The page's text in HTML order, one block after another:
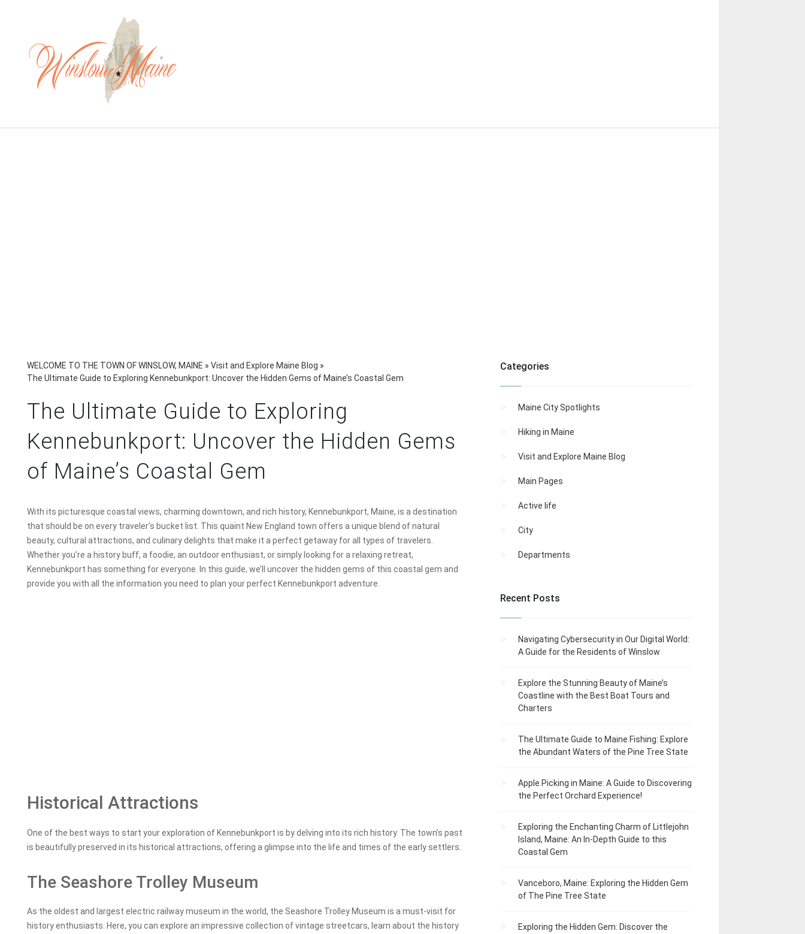
WELCOME TO THE TOWN OF WINSLOW, MAINE » Visit and Explore Maine Blog »
The Ultimate Guide to Exploring Kennebunkport: Uncover the Hidden Gems of Maine’s Coastal Gem
The Ultimate Guide to Exploring
Kennebunkport: Uncover the Hidden Gems
of Maine’s Coastal Gem
With its picturesque coastal views, charming downtown, and rich history, Kennebunkport, Maine, is a destination
that should be on every traveler’s bucket list. This quaint New England town offers a unique blend of natural
beauty, cultural attractions, and culinary delights that make it a perfect getaway for all types of travelers.
Whether you’re a history buff, a foodie, an outdoor enthusiast, or simply looking for a relaxing retreat,
Kennebunkport has something for everyone. In this guide, we’ll uncover the hidden gems of this coastal gem and
provide you with all the information you need to plan your perfect Kennebunkport adventure.
Historical Attractions
One of the best ways to start your exploration of Kennebunkport is by delving into its rich history. The town’s past
is beautifully preserved in its historical attractions, offering a glimpse into the life and times of the early settlers.
The Seashore Trolley Museum
As the oldest and largest electric railway museum in the world, the Seashore Trolley Museum is a must-visit for
history enthusiasts. Here, you can explore an impressive collection of vintage streetcars, learn about the history
Categories
Maine City Spotlights
Hiking in Maine
Visit and Explore Maine Blog
Main Pages
Active life
City
Departments
Recent Posts
Navigating Cybersecurity in Our Digital World:
A Guide for the Residents of Winslow
Explore the Stunning Beauty of Maine’s
Coastline with the Best Boat Tours and
Charters
The Ultimate Guide to Maine Fishing: Explore
the Abundant Waters of the Pine Tree State
Apple Picking in Maine: A Guide to Discovering
the Perfect Orchard Experience!
Exploring the Enchanting Charm of Littlejohn
Island, Maine: An In-Depth Guide to this
Coastal Gem
Vanceboro, Maine: Exploring the Hidden Gem
of The Pine Tree State
Exploring the Hidden Gem: Discover the